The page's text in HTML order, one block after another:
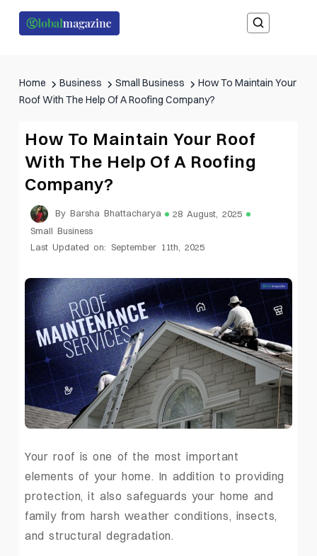
Home Business Small Business
How To Maintain Your
Roof With The Help Of A Roofing Company?
How To Maintain Your Roof
With The Help Of A Roofing
Company?
By Barsha Bhattacharya
28 August, 2025
Small Business
Last Updated on: September 11th, 2025
Your roof is one of the most important
elements of your home. In addition to providing
protection, it also safeguards your home and
family from harsh weather conditions, insects,
and structural degradation.